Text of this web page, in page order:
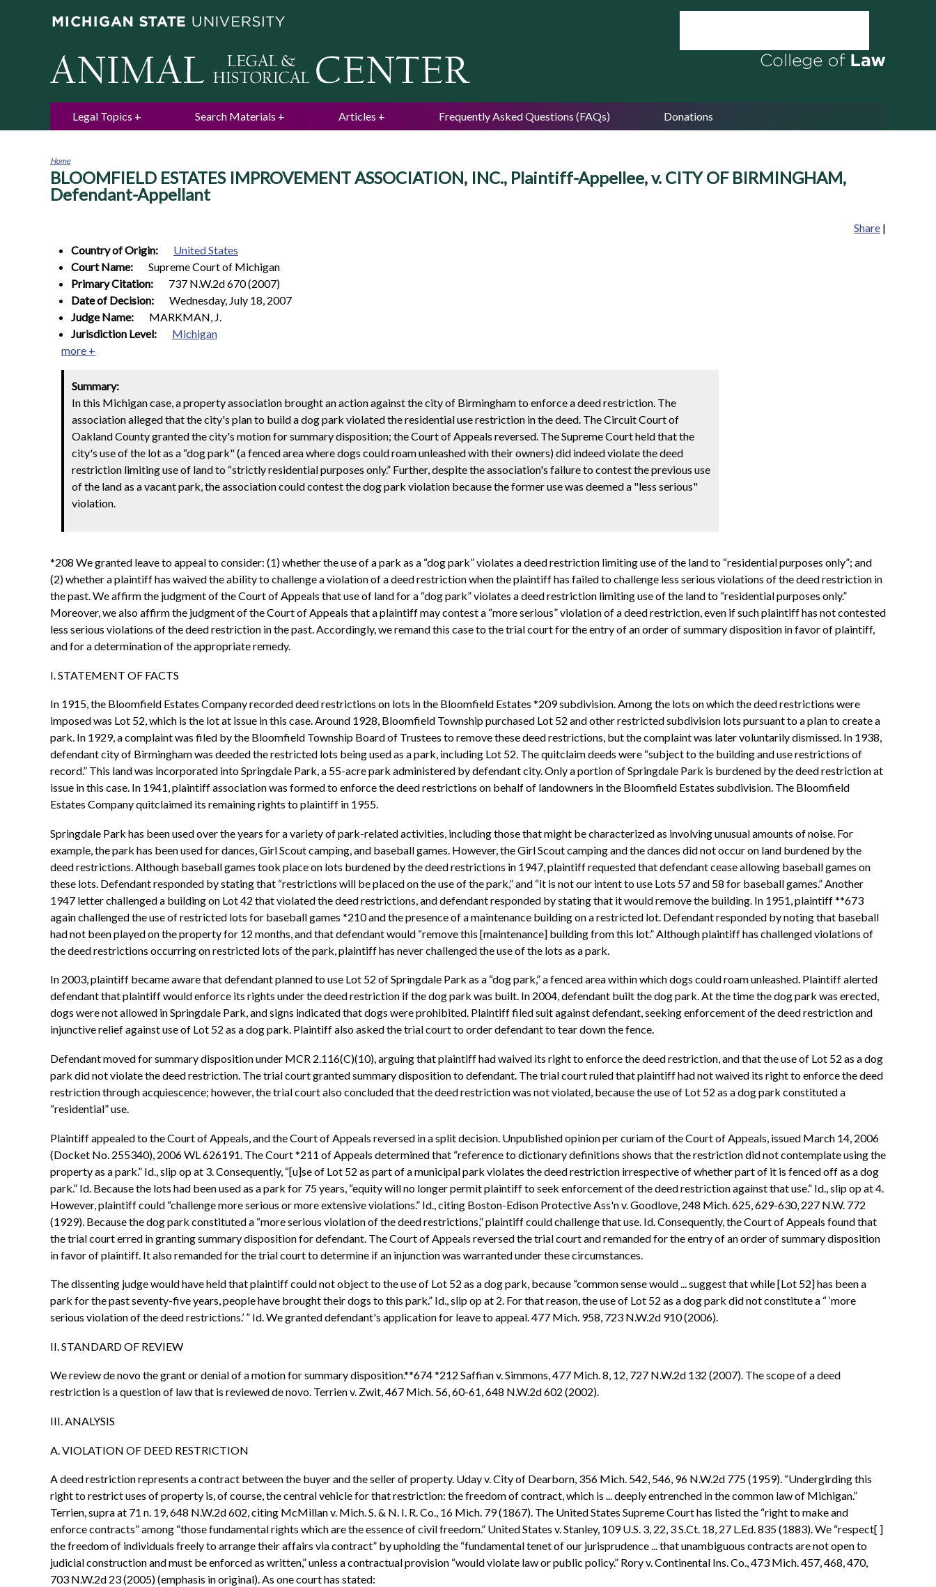
Legal Topics Search Materials Articles Frequently Asked Questions (FAQs) Donations
You
are
here
Home
BLOOMFIELD ESTATES IMPROVEMENT ASSOCIATION, INC., Plaintiff-Appellee, v. CITY OF BIRMINGHAM,
Defendant-Appellant
Share |
Country of Origin:
United States
Court Name:
Supreme Court of Michigan
Primary Citation:
737 N.W.2d 670 (2007)
Date of Decision:
Wednesday, July 18, 2007
Judge Name:
MARKMAN, J.
Jurisdiction Level:
Michigan
more +
Summary:
In this Michigan case, a property association brought an action against the city of Birmingham to enforce a deed restriction. The
association alleged that the city's plan to build a dog park violated the residential use restriction in the deed. The Circuit Court of
Oakland County granted the city's motion for summary disposition; the Court of Appeals reversed. The Supreme Court held that the
city's use of the lot as a “dog park" (a fenced area where dogs could roam unleashed with their owners) did indeed violate the deed
restriction limiting use of land to “strictly residential purposes only.” Further, despite the association's failure to contest the previous use
of the land as a vacant park, the association could contest the dog park violation because the former use was deemed a "less serious"
violation.
*208 We granted leave to appeal to consider: (1) whether the use of a park as a “dog park” violates a deed restriction limiting use of the land to “residential purposes only”; and
(2) whether a plaintiff has waived the ability to challenge a violation of a deed restriction when the plaintiff has failed to challenge less serious violations of the deed restriction in
the past. We affirm the judgment of the Court of Appeals that use of land for a “dog park” violates a deed restriction limiting use of the land to “residential purposes only.”
Moreover, we also affirm the judgment of the Court of Appeals that a plaintiff may contest a “more serious” violation of a deed restriction, even if such plaintiff has not contested
less serious violations of the deed restriction in the past. Accordingly, we remand this case to the trial court for the entry of an order of summary disposition in favor of plaintiff,
and for a determination of the appropriate remedy.
I. STATEMENT OF FACTS
In 1915, the Bloomfield Estates Company recorded deed restrictions on lots in the Bloomfield Estates *209 subdivision. Among the lots on which the deed restrictions were
imposed was Lot 52, which is the lot at issue in this case. Around 1928, Bloomfield Township purchased Lot 52 and other restricted subdivision lots pursuant to a plan to create a
park. In 1929, a complaint was filed by the Bloomfield Township Board of Trustees to remove these deed restrictions, but the complaint was later voluntarily dismissed. In 1938,
defendant city of Birmingham was deeded the restricted lots being used as a park, including Lot 52. The quitclaim deeds were “subject to the building and use restrictions of
record.” This land was incorporated into Springdale Park, a 55-acre park administered by defendant city. Only a portion of Springdale Park is burdened by the deed restriction at
issue in this case. In 1941, plaintiff association was formed to enforce the deed restrictions on behalf of landowners in the Bloomfield Estates subdivision. The Bloomfield
Estates Company quitclaimed its remaining rights to plaintiff in 1955.
Springdale Park has been used over the years for a variety of park-related activities, including those that might be characterized as involving unusual amounts of noise. For
example, the park has been used for dances, Girl Scout camping, and baseball games. However, the Girl Scout camping and the dances did not occur on land burdened by the
deed restrictions. Although baseball games took place on lots burdened by the deed restrictions in 1947, plaintiff requested that defendant cease allowing baseball games on
these lots. Defendant responded by stating that “restrictions will be placed on the use of the park,” and “it is not our intent to use Lots 57 and 58 for baseball games.” Another
1947 letter challenged a building on Lot 42 that violated the deed restrictions, and defendant responded by stating that it would remove the building. In 1951, plaintiff **673
again challenged the use of restricted lots for baseball games *210 and the presence of a maintenance building on a restricted lot. Defendant responded by noting that baseball
had not been played on the property for 12 months, and that defendant would “remove this [maintenance] building from this lot.” Although plaintiff has challenged violations of
the deed restrictions occurring on restricted lots of the park, plaintiff has never challenged the use of the lots as a park.
In 2003, plaintiff became aware that defendant planned to use Lot 52 of Springdale Park as a “dog park,” a fenced area within which dogs could roam unleashed. Plaintiff alerted
defendant that plaintiff would enforce its rights under the deed restriction if the dog park was built. In 2004, defendant built the dog park. At the time the dog park was erected,
dogs were not allowed in Springdale Park, and signs indicated that dogs were prohibited. Plaintiff filed suit against defendant, seeking enforcement of the deed restriction and
injunctive relief against use of Lot 52 as a dog park. Plaintiff also asked the trial court to order defendant to tear down the fence.
Defendant moved for summary disposition under MCR 2.116(C)(10), arguing that plaintiff had waived its right to enforce the deed restriction, and that the use of Lot 52 as a dog
park did not violate the deed restriction. The trial court granted summary disposition to defendant. The trial court ruled that plaintiff had not waived its right to enforce the deed
restriction through acquiescence; however, the trial court also concluded that the deed restriction was not violated, because the use of Lot 52 as a dog park constituted a
“residential” use.
Plaintiff appealed to the Court of Appeals, and the Court of Appeals reversed in a split decision. Unpublished opinion per curiam of the Court of Appeals, issued March 14, 2006
(Docket No. 255340), 2006 WL 626191. The Court *211 of Appeals determined that “reference to dictionary definitions shows that the restriction did not contemplate using the
property as a park.” Id., slip op at 3. Consequently, “[u]se of Lot 52 as part of a municipal park violates the deed restriction irrespective of whether part of it is fenced off as a dog
park.” Id. Because the lots had been used as a park for 75 years, “equity will no longer permit plaintiff to seek enforcement of the deed restriction against that use.” Id., slip op at 4.
However, plaintiff could “challenge more serious or more extensive violations.” Id., citing Boston-Edison Protective Ass'n v. Goodlove, 248 Mich. 625, 629-630, 227 N.W. 772
(1929). Because the dog park constituted a “more serious violation of the deed restrictions,” plaintiff could challenge that use. Id. Consequently, the Court of Appeals found that
the trial court erred in granting summary disposition for defendant. The Court of Appeals reversed the trial court and remanded for the entry of an order of summary disposition
in favor of plaintiff. It also remanded for the trial court to determine if an injunction was warranted under these circumstances.
The dissenting judge would have held that plaintiff could not object to the use of Lot 52 as a dog park, because “common sense would ... suggest that while [Lot 52] has been a
park for the past seventy-five years, people have brought their dogs to this park.” Id., slip op at 2. For that reason, the use of Lot 52 as a dog park did not constitute a “ ‘more
serious violation of the deed restrictions.’ ” Id. We granted defendant's application for leave to appeal. 477 Mich. 958, 723 N.W.2d 910 (2006).
II. STANDARD OF REVIEW
We review de novo the grant or denial of a motion for summary disposition.**674 *212 Saffian v. Simmons, 477 Mich. 8, 12, 727 N.W.2d 132 (2007). The scope of a deed
restriction is a question of law that is reviewed de novo. Terrien v. Zwit, 467 Mich. 56, 60-61, 648 N.W.2d 602 (2002).
III. ANALYSIS
A. VIOLATION OF DEED RESTRICTION
A deed restriction represents a contract between the buyer and the seller of property. Uday v. City of Dearborn, 356 Mich. 542, 546, 96 N.W.2d 775 (1959). “Undergirding this
right to restrict uses of property is, of course, the central vehicle for that restriction: the freedom of contract, which is ... deeply entrenched in the common law of Michigan.”
Terrien, supra at 71 n. 19, 648 N.W.2d 602, citing McMillan v. Mich. S. & N. I. R. Co., 16 Mich. 79 (1867). The United States Supreme Court has listed the “right to make and
enforce contracts” among “those fundamental rights which are the essence of civil freedom.” United States v. Stanley, 109 U.S. 3, 22, 3 S.Ct. 18, 27 L.Ed. 835 (1883). We “respect[ ]
the freedom of individuals freely to arrange their affairs via contract” by upholding the “fundamental tenet of our jurisprudence ... that unambiguous contracts are not open to
judicial construction and must be enforced as written,” unless a contractual provision “would violate law or public policy.” Rory v. Continental Ins. Co., 473 Mich. 457, 468, 470,
703 N.W.2d 23 (2005) (emphasis in original). As one court has stated: